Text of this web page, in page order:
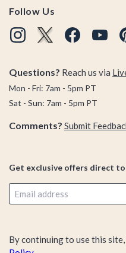
Follow Us
Questions? Reach us via
Mon - Fri: 7am - 5pm PT
Sat - Sun: 7am - 5pm PT
Comments? Submit
Get exclusive offers direct
By continuing to use this